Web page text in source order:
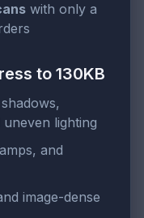
with only a
to 130KB
lighting
and
image-dense